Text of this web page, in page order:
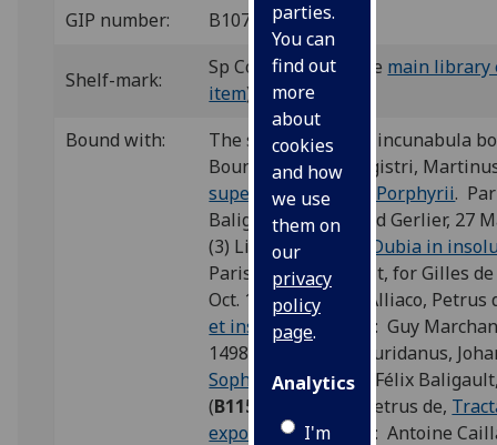
parties.
You can
find out
more
about
cookies
and how
we use
them on
our
privacy
policy
page.
Analytics
I'm
GIP number: B107
Shelf-mark:
Sp Coll BC33-d.8 (see main library
item)
Bound with:
The second of eight incunabula
Bound with: (1) Magistri,
super Praedicabilia Porphyrii.
Baligault, for Durand Gerlier, 27
(3) Limos, Andreas,
Dubia in
Paris: Félix Baligault, for Gilles
Oct. 1499 (L26
); (4) Alliaco, Petrus
et insolubilia
. Paris: Guy
1498/99 (
); (5) Buridanus,
Sophismata. Paris: Félix
(B115 ); (6) Alliaco, Petrus de,
exponibilium. Paris: Antoine